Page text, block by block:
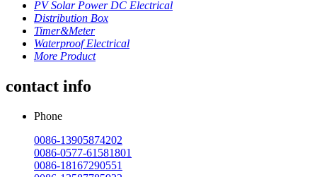
PV Solar Power DC Electrical
Distribution Box
Timer&Meter
Waterproof Electrical
More Product
contact info
Phone
0086-13905874202
0086-0577-61581801
0086-18167290551